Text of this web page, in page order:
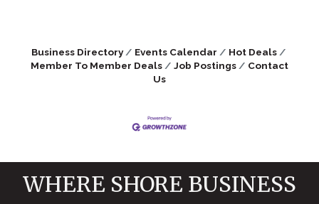
Business Directory Events Calendar
Hot Deals
Member To Member Deals
Job Postings
Contact
Us
WHERE SHORE BUSINESS